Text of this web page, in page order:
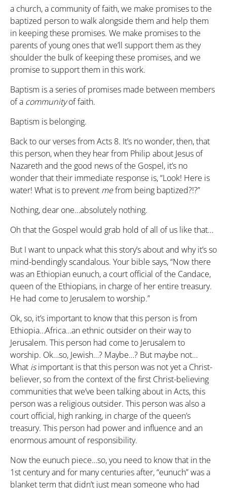
a church, a community of faith, we make promises to the
baptized person to walk alongside them and help them
in keeping these promises. We make promises to the
parents of young ones that we’ll support them as they
shoulder the bulk of keeping these promises, and we
promise to support them in this work.
Baptism is a series of promises made between members
of a communityof faith.
Baptism is belonging.
Back to our verses from Acts 8. It’s no wonder, then, that
this person, when they hear from Philip about Jesus of
Nazareth and the good news of the Gospel, it’s no
wonder that their immediate response is, “Look! Here is
water! What is to prevent mefrom being baptized?!?”
Nothing, dear one…absolutely nothing.
Oh that the Gospel would grab hold of all of us like that…
But I want to unpack what this story’s about and why it’s so
mind-bendingly scandalous. Your bible says, “Now there
was an Ethiopian eunuch, a court official of the Candace,
queen of the Ethiopians, in charge of her entire treasury.
He had come to Jerusalem to worship.”
Ok, so, it’s important to know that this person is from
Ethiopia…Africa…an ethnic outsider on their way to
Jerusalem. This person had come to Jerusalem to
worship. Ok…so, Jewish…? Maybe…? But maybe not…
What isimportant is that this person was not yet a Christ-
believer, so from the context of the first Christ-believing
communities that we’ve been talking about in Acts, this
person was a religious outsider. This person was also a
court official, high ranking, in charge of the queen’s
treasury. This person had power and influence and an
enormous amount of responsibility.
Now the eunuch piece…so, you need to know that in the
1st century and for many centuries after, “eunuch” was a
blanket term that didn’t just mean someone who had